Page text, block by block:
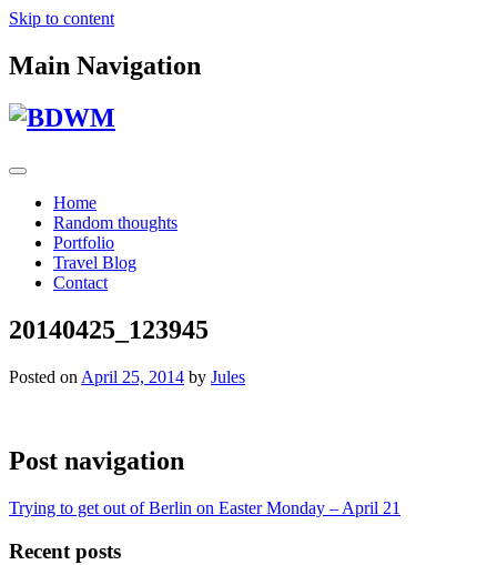
Skip to content
Main Navigation
Home
Random thoughts
Portfolio
Travel Blog
Contact
20140425_123945
Posted on April 25, 2014 by Jules
Post navigation
Trying to get out of Berlin on Easter Monday – April 21
Recent posts